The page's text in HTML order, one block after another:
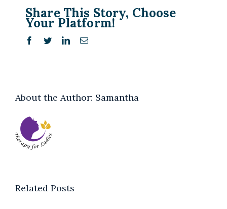
Share This Story, Choose
Your Platform!
Facebook
TwitterLinkedInEmail
About the Author: Samantha
Related Posts